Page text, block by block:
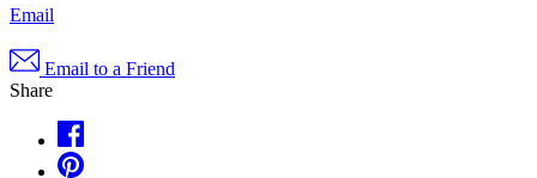
Email
Email to a Friend
Share